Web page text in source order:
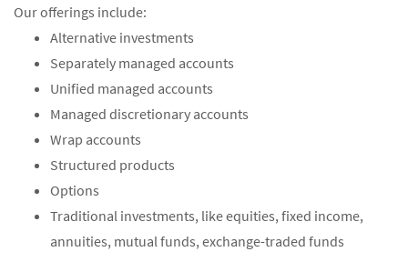
Our offerings include:
Alternative investments
Separately managed accounts
Unified managed accounts
Managed discretionary accounts
Wrap accounts
Structured products
Options
Traditional investments, like equities, fixed income,
annuities, mutual funds, exchange-traded funds